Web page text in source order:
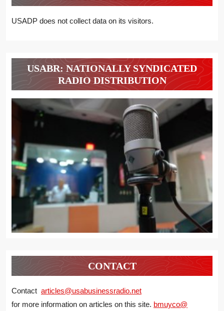
USADP does not collect data on its visitors.
USABR: NATIONALLY SYNDICATED
RADIO DISTRIBUTION
CONTACT
Contact articles@usabusinessradio.net
for more information on articles on this site. bmuyco@